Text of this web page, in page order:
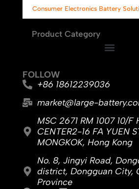
Consumer Electronics Battery
Product Category
FOLLOW
+86 18612239036
market@large-
MSC 2671 RM 1007 10/F
CENTER2-16 FA YUEN
MONGKOK, Hong Kong
No. 8, Jingyi Road,
district, Dongguan City,
Province